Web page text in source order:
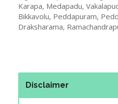
Karapa, Medapadu,
Bikkavolu, Peddapuram,
Draksharama,
Disclaimer